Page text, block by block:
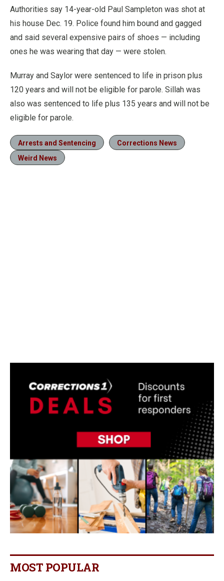
Authorities say 14-year-old Paul Sampleton was shot at
his house Dec. 19. Police found him bound and gagged
and said several expensive pairs of shoes — including
ones he was wearing that day — were stolen.
Murray and Saylor were sentenced to life in prison plus
120 years and will not be eligible for parole. Sillah was
also was sentenced to life plus 135 years and will not be
eligible for parole.
Arrests and Sentencing
Corrections News
Weird News
MOST POPULAR